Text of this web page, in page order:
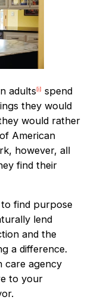
adults [i]
spend
they would
would rather
American
however, all
find their
to find purpose
lend
and the
a difference.
care agency
to your